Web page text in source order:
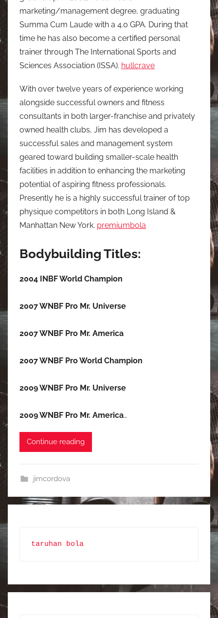
marketing/management degree, graduating
Summa Cum Laude with a 4.0 GPA. During that
time he has also become a certified personal
trainer through The International Sports and
Sciences Association (ISSA). hullcrave
With over twelve years of experience working
alongside successful owners and fitness
consultants in both larger-franchise and privately
owned health clubs, Jim has developed a
successful sales and management system
geared toward building smaller-scale health
facilities in addition to enhancing the marketing
potential of aspiring fitness professionals.
Presently he is a highly successful trainer of top
physique competitors in both Long Island &
Manhattan New York. premiumbola
Bodybuilding Titles:
2004 INBF World Champion
2007 WNBF Pro Mr. Universe
2007 WNBF Pro Mr. America
2007 WNBF Pro World Champion
2009 WNBF Pro Mr. Universe
2009 WNBF Pro Mr. America…
Continue reading
jimcordova
taruhan bola